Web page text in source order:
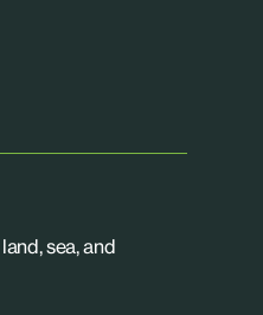
sea, and